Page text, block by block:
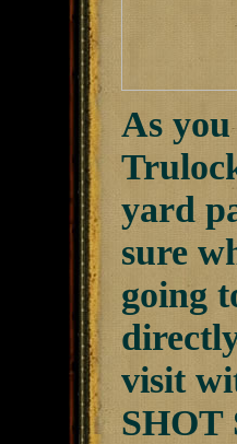
As
yard
sure
going
visit
SHOT